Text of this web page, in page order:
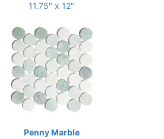
11.75" x 12"
Penny Marble